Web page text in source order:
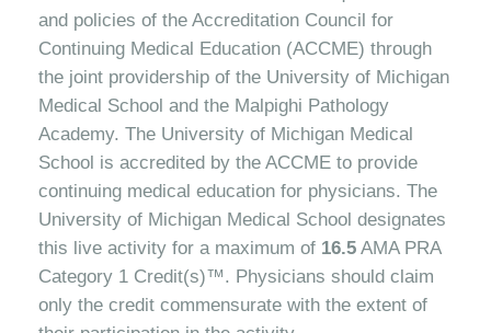
and policies of the Accreditation Council for
Continuing Medical Education (ACCME) through
the joint providership of the University of Michigan
Medical School and the Malpighi Pathology
Academy. The University of Michigan Medical
School is accredited by the ACCME to provide
continuing medical education for physicians. The
University of Michigan Medical School designates
this live activity for a maximum of 16.5 AMA PRA
Category 1 Credit(s)™. Physicians should claim
only the credit commensurate with the extent of